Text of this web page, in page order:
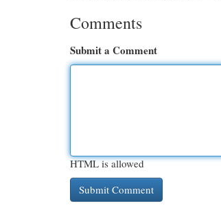
Comments
Submit a Comment
HTML is allowed